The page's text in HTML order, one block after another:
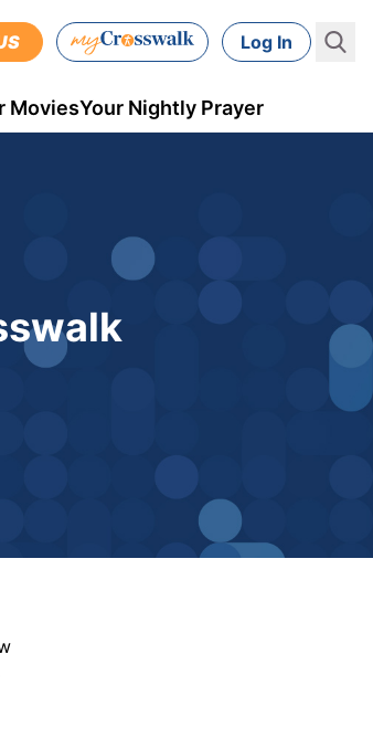
Log In
MoviesYour Nightly Prayer